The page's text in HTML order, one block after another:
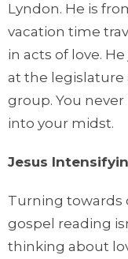
Lyndon. He is
vacation time
in acts of love.
at the legislature
group. You
into your
Jesus
Turning towards
gospel reading
thinking about